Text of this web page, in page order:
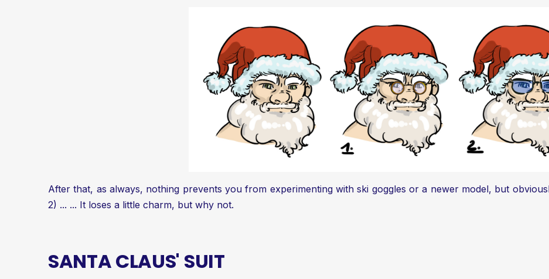
After that, as always, nothing prevents you from experimenting with ski goggles or a newer model, but
2) ... ... It loses a little charm, but why not.
SANTA CLAUS' SUIT